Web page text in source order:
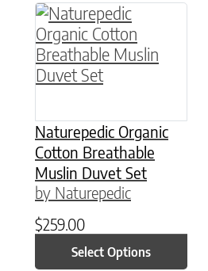
Naturepedic Organic
Cotton Breathable
Muslin Duvet Set
by Naturepedic
$259.00
Select Options
This product has